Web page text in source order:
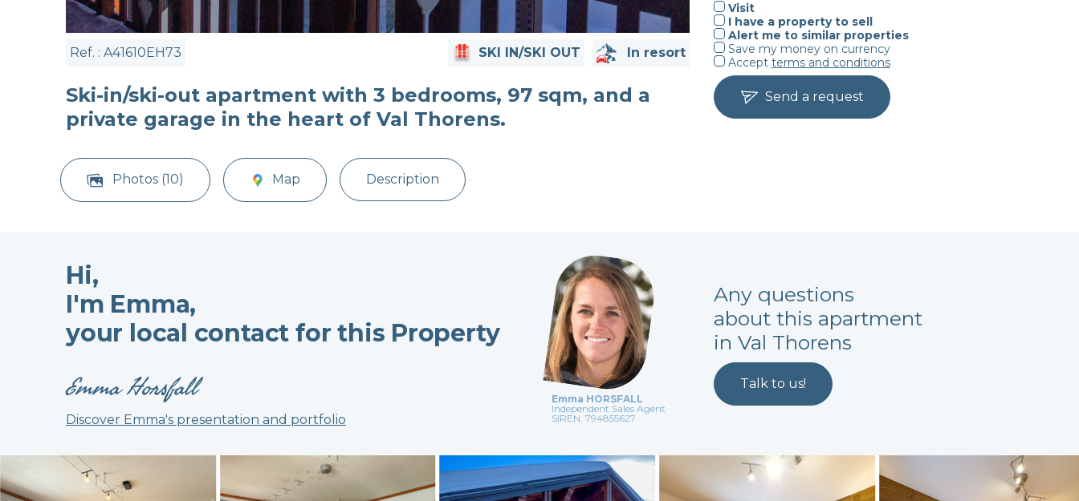
Ref. : A41610EH73 SKI IN/SKI OUT In resort
Ski-in/ski-out apartment with 3 bedrooms, 97 sqm, and a
private garage in the heart of Val Thorens.
Visit
I have a property to sell
Alert me to similar properties
Save my money on currency
Accept terms and conditions
Send a request
Photos (10) Map Description
Hi,
I'm Emma,
your local contact for this Property
Emma Horsfall
Discover Emma's presentation and portfolio
Emma HORSFALL
Independent Sales Agent
SIREN: 794855627
Any questions
about this apartment
in Val Thorens
Talk to us!